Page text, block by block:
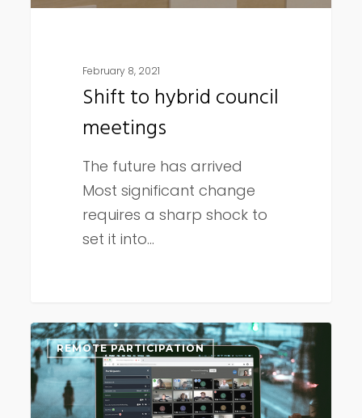
February 8, 2021
Shift to hybrid council
meetings
The future has arrived
Most significant change
requires a sharp shock to
set it into…
January
2021
update
(participant
REMOTE PARTICIPATION